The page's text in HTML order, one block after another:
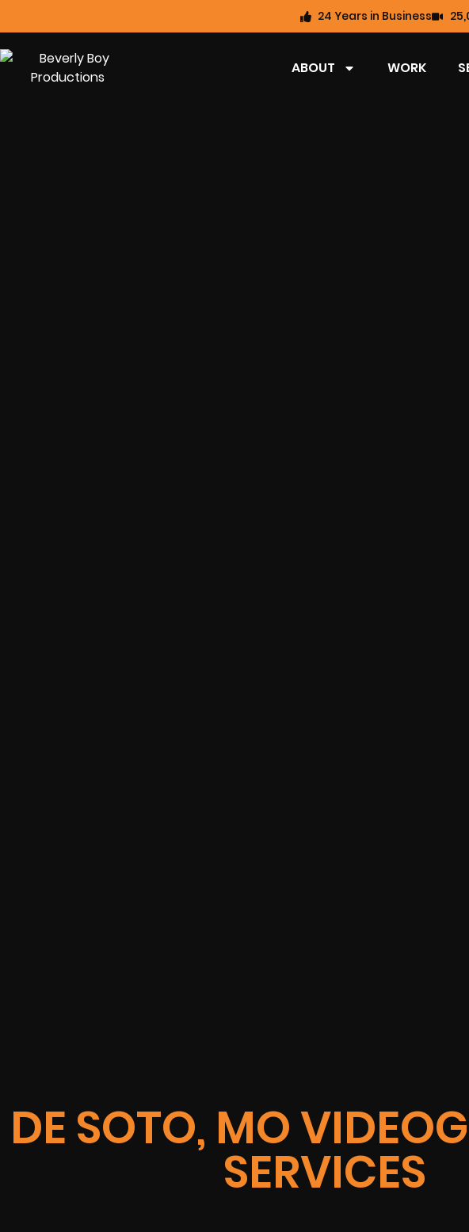
24 Years in Business
ABOUT WORK
DE SOTO, MO
SERVICES